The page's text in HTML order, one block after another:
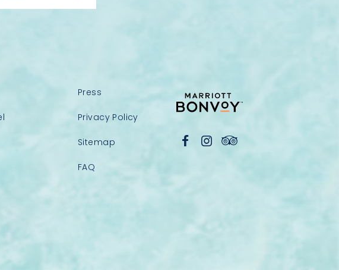
Press
Privacy Policy
Sitemap
FAQ